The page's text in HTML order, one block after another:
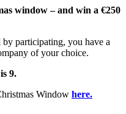
window – and win a €250
participating, you have a
of your choice.
9.
Window here.